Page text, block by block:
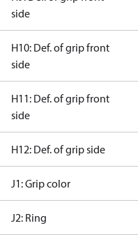
side
H10: Def. of grip front
side
H11: Def. of grip front
side
H12: Def. of grip side
J1: Grip color
J2: Ring